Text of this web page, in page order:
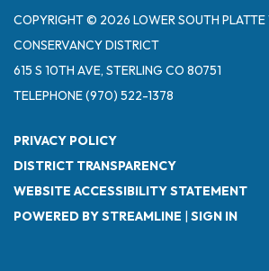
COPYRIGHT © 2026 LOWER SOUTH PLATTE
CONSERVANCY DISTRICT
615 S 10TH AVE, STERLING CO 80751
TELEPHONE(970) 522-1378
PRIVACY POLICY
DISTRICT TRANSPARENCY
WEBSITE ACCESSIBILITY STATEMENT
POWERED BY STREAMLINE
SIGN IN